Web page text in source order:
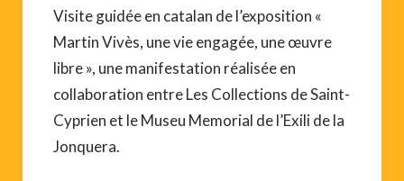
Visite guidée en catalan de l’exposition «
Martin Vivès, une vie engagée, une œuvre
libre », une manifestation réalisée en
collaboration entre Les Collections de Saint-
Cyprien et le Museu Memorial de l’Exili de la
Jonquera.